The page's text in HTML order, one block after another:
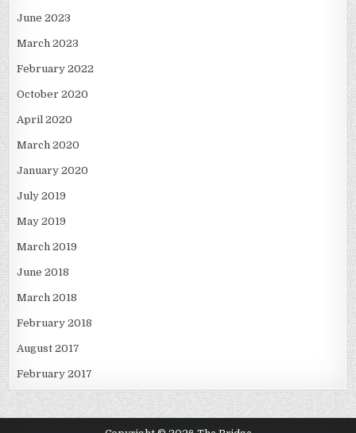
June 2023
March 2023
February 2022
October 2020
April 2020
March 2020
January 2020
July 2019
May 2019
March 2019
June 2018
March 2018
February 2018
August 2017
February 2017